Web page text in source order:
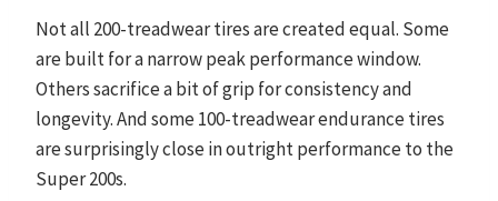
Not all 200-treadwear tires are created equal. Some
are built for a narrow peak performance window.
Others sacrifice a bit of grip for consistency and
longevity. And some 100-treadwear endurance tires
are surprisingly close in outright performance to the
Super 200s.